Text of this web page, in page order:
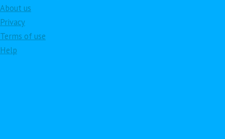
About us
Privacy
Terms of use
Help